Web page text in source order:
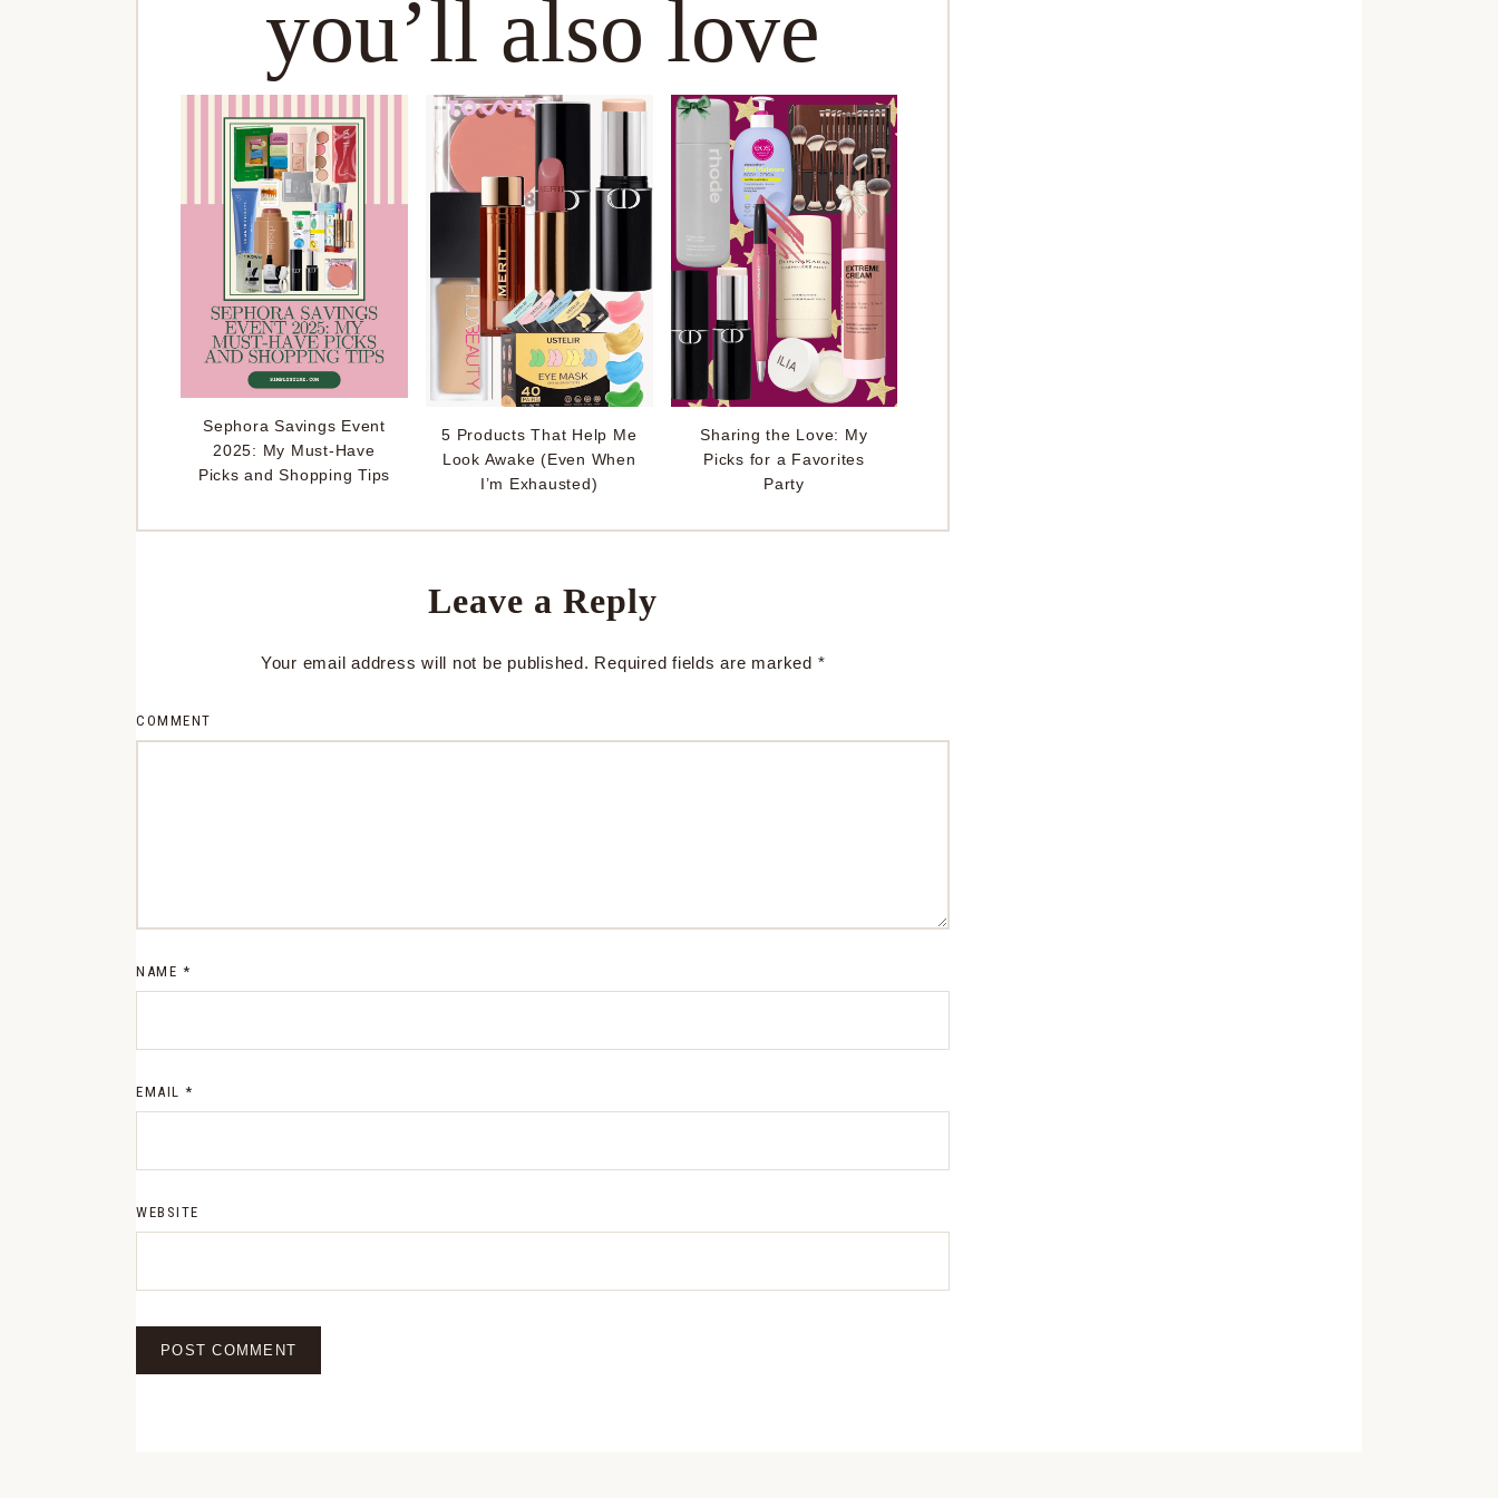
you’ll also love
Sephora Savings Event
2025: My Must-Have
Picks and Shopping Tips
5 Products That Help Me
Look Awake (Even When
I’m Exhausted)
Sharing the Love: My
Picks for a Favorites
Party
Leave a Reply
Your email address will not be published. Required fields are marked *
COMMENT
NAME *
EMAIL *
WEBSITE